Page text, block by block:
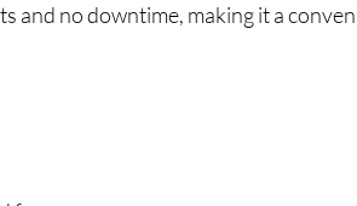
and no downtime, making it a